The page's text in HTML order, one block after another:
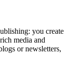
you create
media and
or newsletters,